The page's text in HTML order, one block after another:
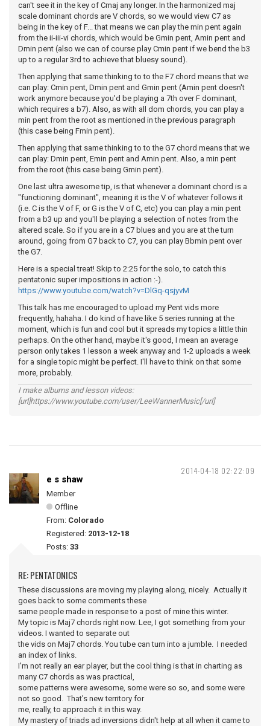
can't see it in the key of Cmaj any longer. In the harmonized maj
scale dominant chords are V chords, so we would view C7 as
being in the key of F... that means we can play the min pent again
from the ii-iii-vi chords, which would be Gmin pent, Amin pent and
Dmin pent (also we can of course play Cmin pent if we bend the b3
up to a regular 3rd to achieve that bluesy sound).
Then applying that same thinking to to the F7 chord means that we
can play: Cmin pent, Dmin pent and Gmin pent (Amin pent doesn't
work anymore because you'd be playing a 7th over F dominant,
which requires a b7). Also, as with all dom chords, you can play a
min pent from the root as mentioned in the previous paragraph
(this case being Fmin pent).
Then applying that same thinking to to the G7 chord means that we
can play: Dmin pent, Emin pent and Amin pent. Also, a min pent
from the root (this case being Gmin pent).
One last ultra awesome tip, is that whenever a dominant chord is a
"functioning dominant", meaning it is the V of whatever follows it
(i.e. C is the V of F, or G is the V of C, etc) you can play a min pent
from a b3 up and you'll be playing a selection of notes from the
altered scale. So if you are in a C7 blues and you are at the turn
around, going from G7 back to C7, you can play Bbmin pent over
the G7.
Here is a special treat! Skip to 2:25 for the solo, to catch this
pentatonic super impositions in action :-).
https://www.youtube.com/watch?v=DlGq-qsjyvM
This talk has me encouraged to upload my Pent vids more
frequently, hahaha. I do kind of have like 5 series running at the
moment, which is fun and cool but it spreads my topics a little thin
perhaps. On the other hand, maybe it's good, I mean an average
person only takes 1 lesson a week anyway and 1-2 uploads a week
for a single topic might be perfect. I'll have to think on that some
more, probably.
I make albums and lesson videos:
[url]https://www.youtube.com/user/LeeWannerMusic[/url]
2014-04-18 02:22:09
e s shaw
Member
Offline
From: Colorado
Registered: 2013-12-18
Posts: 33
RE: PENTATONICS
These discussions are moving my playing along, nicely. Actually it
goes back to some comments these
same people made in response to a post of mine this winter.
My topic is Maj7 chords right now. Lee, I got something from your
videos. I wanted to separate out
the vids on Maj7 chords. You tube can turn into a jumble. I needed
an index of links.
I'm not really an ear player, but the cool thing is that in charting as
many C7 chords as was practical,
some patterns were awesome, some were so so, and some were
not so good. That's new territory for
me, really, to approach it in this way.
My mastery of triads ad inversions didn't help at all when it came to